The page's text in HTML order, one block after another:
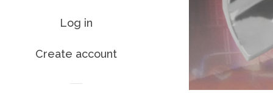
Log in
Create account